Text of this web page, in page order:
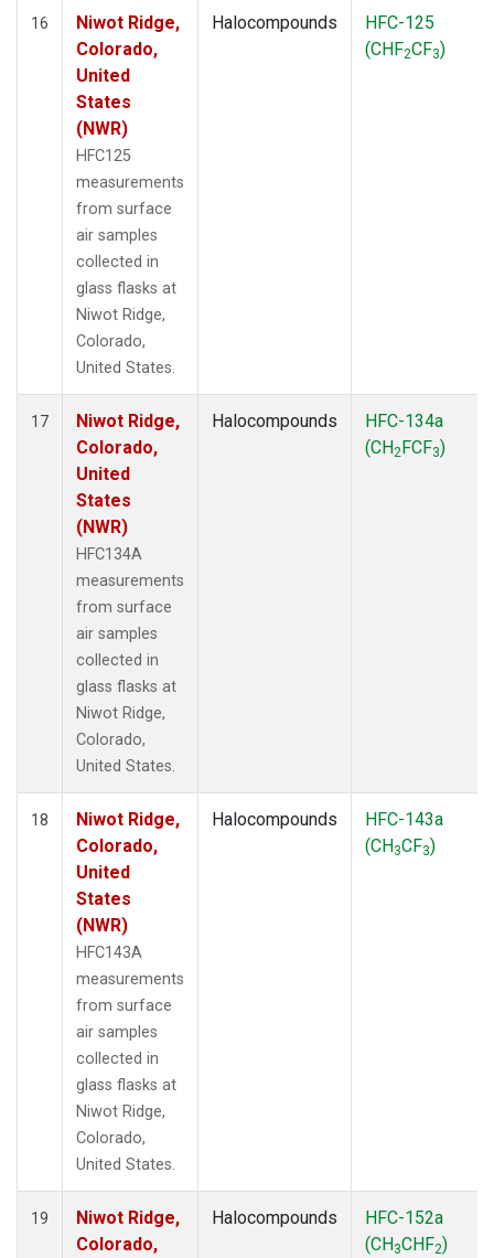
16
Niwot Ridge,
Colorado,
United
States
(NWR)
HFC125
measurements
from surface
air samples
collected in
glass flasks at
Niwot Ridge,
Colorado,
United States.
Halocompounds
HFC-125
(CHF2CF3)
17
Niwot Ridge,
Colorado,
United
States
(NWR)
HFC134A
measurements
from surface
air samples
collected in
glass flasks at
Niwot Ridge,
Colorado,
United States.
Halocompounds
HFC-134a
(CH2FCF3)
18
Niwot Ridge,
Colorado,
United
States
(NWR)
HFC143A
measurements
from surface
air samples
collected in
glass flasks at
Niwot Ridge,
Colorado,
United States.
Halocompounds
HFC-143a
(CH3CF3)
19
Niwot Ridge,
Colorado,
Halocompounds
HFC-152a
(CH3CHF2)